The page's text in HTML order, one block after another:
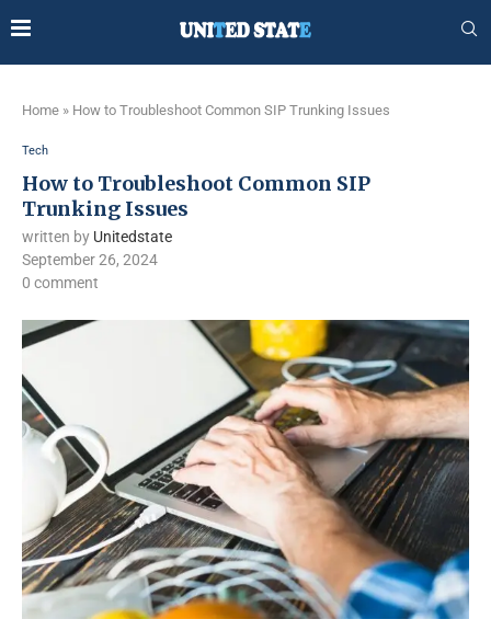
Home » How to Troubleshoot Common SIP Trunking Issues
Tech
How to Troubleshoot Common SIP
Trunking Issues
written by Unitedstate
September 26, 2024
0 comment